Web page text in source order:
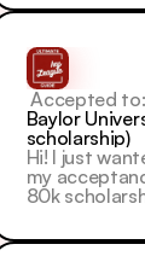
Hi! I just
my
80k
Accepted to:
Baylor
scholarship)